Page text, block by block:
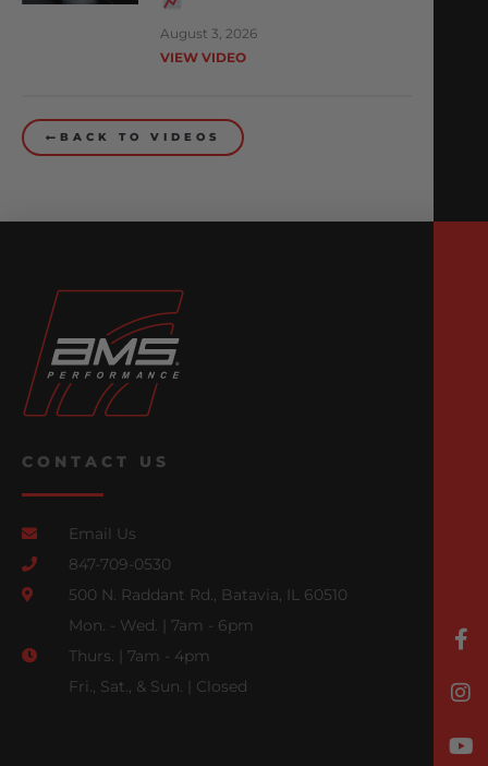
August 3, 2026
VIEW VIDEO
BACK TO VIDEOS
CONTACT US
Email Us
847-709-0530
500 N. Raddant Rd., Batavia, IL 60510
Mon. - Wed. | 7am - 6pm
Thurs. | 7am - 4pm
Fri., Sat., & Sun. | Closed